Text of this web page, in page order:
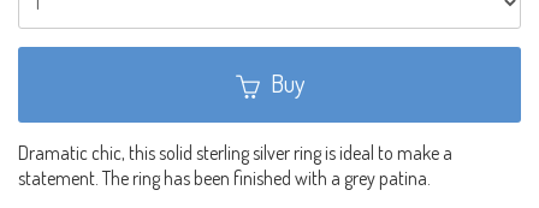
Buy
Dramatic chic, this solid sterling silver ring is ideal to make a
statement. The ring has been finished with a grey patina.